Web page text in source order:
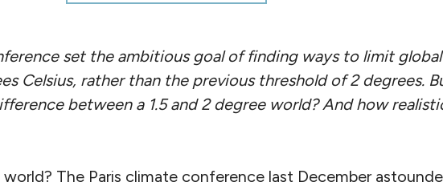
set the ambitious goal of finding ways to limit global
Celsius, rather than the previous threshold of 2 degrees.
between a 1.5 and 2 degree world? And how
The Paris climate conference last December